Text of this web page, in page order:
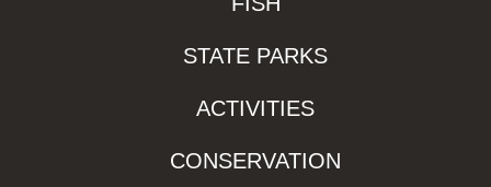
STATE PARKS
ACTIVITIES
CONSERVATION